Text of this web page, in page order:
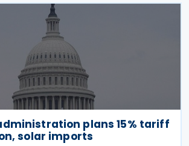
plans 15% tariff
solar imports